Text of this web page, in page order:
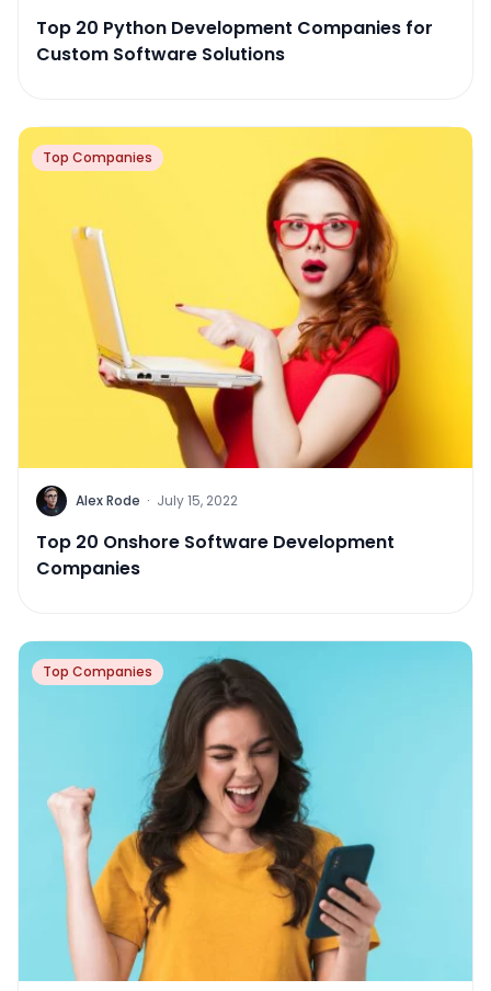
Top 20 Python Development Companies for
Custom Software Solutions
Top Companies
Alex Rode · July 15, 2022
Top 20 Onshore Software Development
Companies
Top Companies